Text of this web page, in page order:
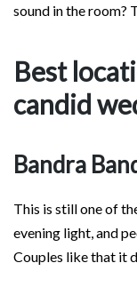
sound in the room?
Best
candid
Bandra
This is still one of
evening light, and
Couples like that it